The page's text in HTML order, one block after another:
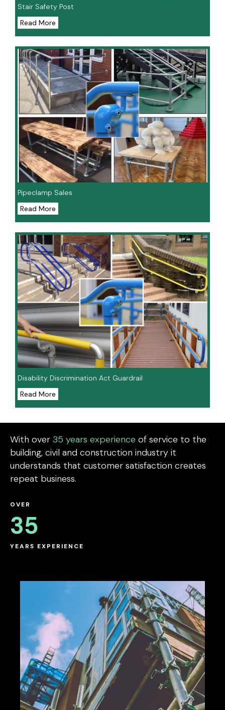
Stair Safety Post
Read More
Pipeclamp Sales
Read More
Disability Discrimination Act Guardrail
Read More
With over 35 years experience of service to the
building, civil and construction industry it
understands that customer satisfaction creates
repeat business.
OVER
35
YEARS EXPERIENCE